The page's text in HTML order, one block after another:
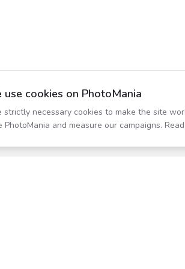
use cookies on PhotoMania
strictly necessary cookies to make the site
PhotoMania and measure our campaigns.